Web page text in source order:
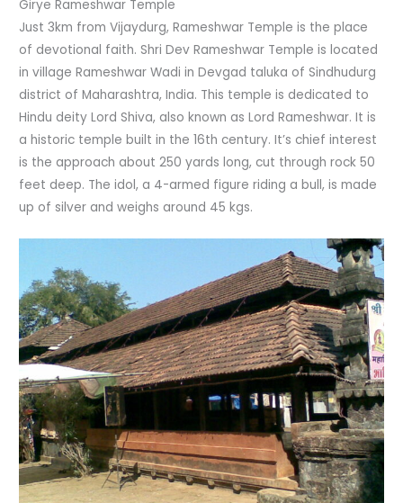
Girye Rameshwar Temple
Just 3km from Vijaydurg, Rameshwar Temple is the place
of devotional faith. Shri Dev Rameshwar Temple is located
in village Rameshwar Wadi in Devgad taluka of Sindhudurg
district of Maharashtra, India. This temple is dedicated to
Hindu deity Lord Shiva, also known as Lord Rameshwar. It is
a historic temple built in the 16th century. It’s chief interest
is the approach about 250 yards long, cut through rock 50
feet deep. The idol, a 4-armed figure riding a bull, is made
up of silver and weighs around 45 kgs.